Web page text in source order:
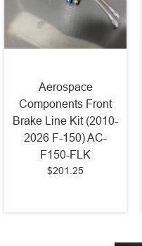
Aerospace
Components Front
Brake Line Kit (2010-
2026 F-150) AC-
F150-FLK
$201.25